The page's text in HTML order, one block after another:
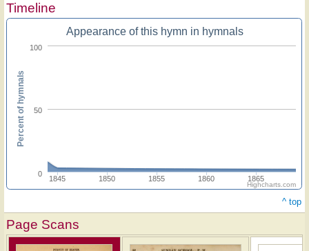
Timeline
Appearance of this hymn in hymnals
1845 1850 1855 1860 1865
0
50
100
Percent of hymnals
Highcharts.com
^ top
Page Scans